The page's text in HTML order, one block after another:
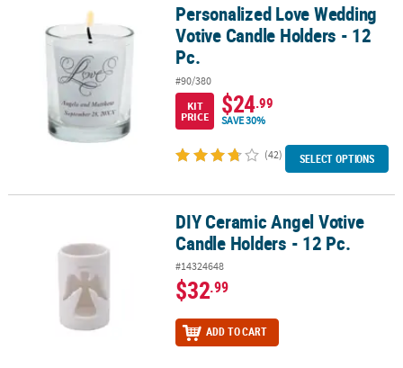
Personalized Love Wedding Votive Candle Holders - 12 Pc.
Personalized Love Wedding
Votive Candle Holders - 12
Pc.
#90/380
KIT
PRICE
$24.99
SAVE 30%
(42) SELECT OPTIONS
DIY Ceramic Angel Votive Candle Holders - 12 Pc.
DIY Ceramic Angel Votive
Candle Holders - 12 Pc.
#14324648
$32.99
ADD TO CART